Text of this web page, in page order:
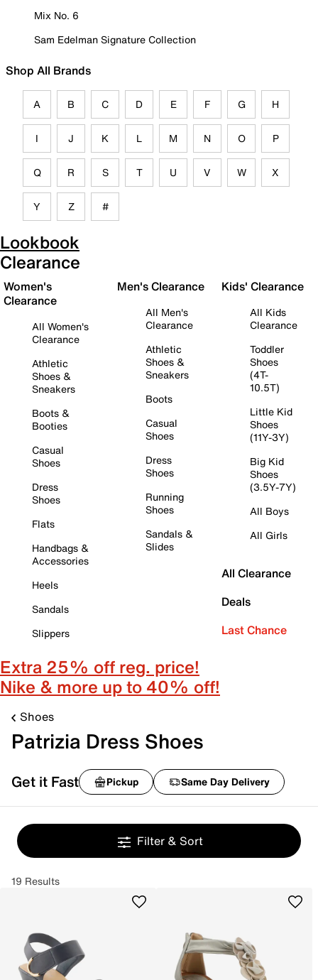
Mix No. 6
Sam Edelman Signature Collection
Shop All Brands
A B C D E F G H
I J K L M N O P
Q R S T U V W X
Y Z #
Lookbook
Clearance
Women's
Clearance
All Women's
Clearance
Athletic
Shoes &
Sneakers
Boots &
Booties
Casual
Shoes
Dress
Shoes
Flats
Handbags &
Accessories
Heels
Sandals
Slippers
Men's Clearance
All Men's
Clearance
Athletic
Shoes &
Sneakers
Boots
Casual
Shoes
Dress
Shoes
Running
Shoes
Sandals &
Slides
Kids' Clearance
All Kids
Clearance
Toddler
Shoes
(4T-
10.5T)
Little Kid
Shoes
(11Y-3Y)
Big Kid
Shoes
(3.5Y-7Y)
All Boys
All Girls
All Clearance
Deals
Last Chance
Extra 25% off reg. price!
Nike & more up to 40% off!
Shoes
Patrizia Dress Shoes
Get it Fast Pickup Same Day Delivery
Filter & Sort
19 Results